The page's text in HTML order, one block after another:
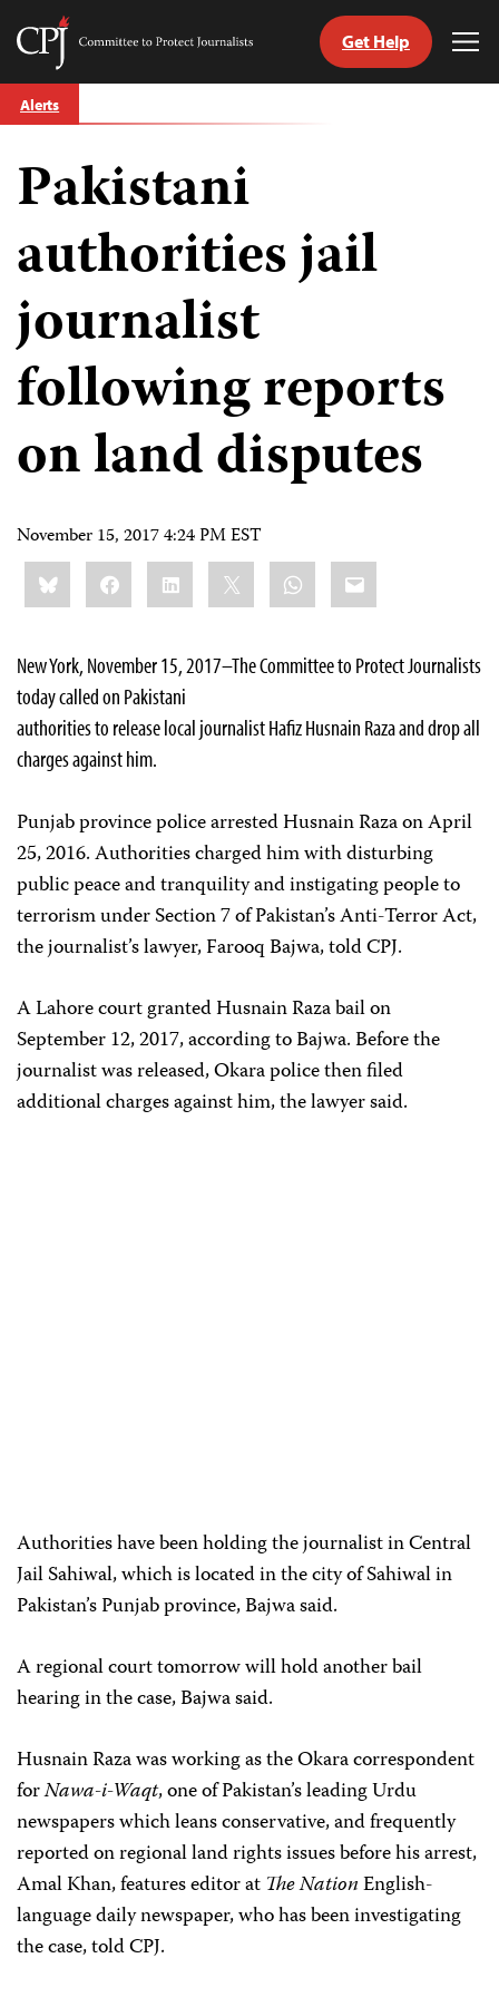
Skip
to
Committee
Journalists
Get Help
Alerts
Pakistani
authorities jail
journalist
following reports
on land disputes
November 15, 2017 4:24 PM EST
Share
this:BlueskyFacebookLinkedIn WhatsApp
Email
New York, November 15, 2017–The Committee to Protect Journalists
today called on Pakistani
authorities to release local journalist Hafiz Husnain Raza and drop all
charges against him.
Punjab province police arrested Husnain Raza on April
25, 2016. Authorities charged him with disturbing
public peace and tranquility and instigating people to
terrorism under Section 7 of Pakistan’s Anti-Terror Act,
the journalist’s lawyer, Farooq Bajwa, told CPJ.
A Lahore court granted Husnain Raza bail on
September 12, 2017, according to Bajwa. Before the
journalist was released, Okara police then filed
additional charges against him, the lawyer said.
Authorities have been holding the journalist in Central
Jail Sahiwal, which is located in the city of Sahiwal in
Pakistan’s Punjab province, Bajwa said.
A regional court tomorrow will hold another bail
hearing in the case, Bajwa said.
Husnain Raza was working as the Okara correspondent
forNawa-i-Waqt, one of Pakistan’s leading Urdu
newspapers which leans conservative, and frequently
reported on regional land rights issues before his arrest,
Amal Khan, features editor at The NationEnglish-
language daily newspaper, who has been investigating
the case, told CPJ.